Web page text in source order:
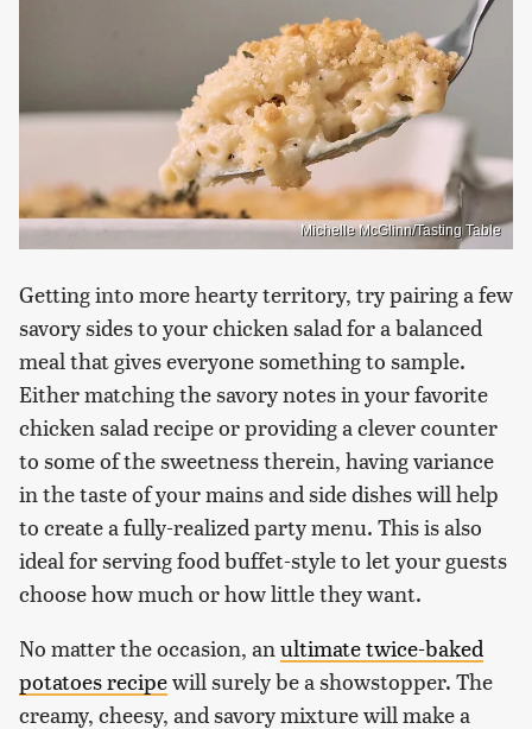
Michelle McGlinn/Tasting Table
Getting into more hearty territory, try pairing a few
savory sides to your chicken salad for a balanced
meal that gives everyone something to sample.
Either matching the savory notes in your favorite
chicken salad recipe or providing a clever counter
to some of the sweetness therein, having variance
in the taste of your mains and side dishes will help
to create a fully-realized party menu. This is also
ideal for serving food buffet-style to let your guests
choose how much or how little they want.
No matter the occasion, an ultimate twice-baked
potatoes recipewill surely be a showstopper. The
creamy, cheesy, and savory mixture will make a